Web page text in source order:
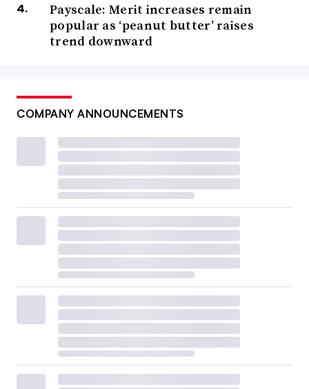
Payscale: Merit increases remain
popular as ‘peanut butter’ raises
trend downward
COMPANY ANNOUNCEMENTS